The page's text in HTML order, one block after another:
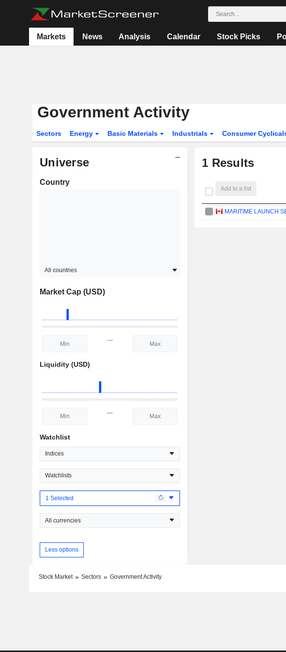
Markets News Analysis Calendar Stock Picks
Government Activity
Sectors Energy Basic Materials Industrials Consumer
Universe
Country
All countries
Market Cap (USD)
—
Liquidity (USD)
—
Watchlist
Indices
Watchlists
1 Selected
All currencies
Less options
1 Results
Add to a list
Stock Market Sectors Government Activity